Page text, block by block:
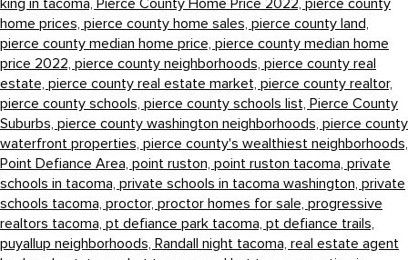
king in tacoma, Pierce County Home Price 2022, pierce county
home prices, pierce county home sales, pierce county land,
pierce county median home price, pierce county median home
price 2022, pierce county neighborhoods, pierce county real
estate, pierce county real estate market, pierce county realtor,
pierce county schools, pierce county schools list, Pierce County
Suburbs, pierce county washington neighborhoods, pierce county
waterfront properties, pierce county's wealthiest neighborhoods,
Point Defiance Area, point ruston, point ruston tacoma, private
schools in tacoma, private schools in tacoma washington, private
schools tacoma, proctor, proctor homes for sale, progressive
realtors tacoma, pt defiance park tacoma, pt defiance trails,
puyallup neighborhoods, Randall night tacoma, real estate agent